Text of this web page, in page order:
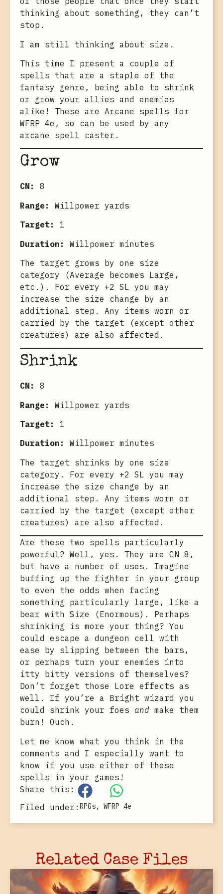
thinking about something, they can’t
stop.
I am still thinking about size.
This time I present a couple of
spells that are a staple of the
fantasy genre, being able to shrink
or grow your allies and enemies
alike! These are Arcane spells for
WFRP 4e, so can be used by any
arcane spell caster.
Grow
CN:
8
Range:
Willpower yards
Target:
1
Duration:
Willpower minutes
The target grows by one size
category (Average becomes Large,
etc.). For every +2 SL you may
increase the size change by an
additional step. Any items worn or
carried by the target (except other
creatures) are also affected.
Shrink
CN: 8
Range:
Willpower yards
Target: 1
Duration:
Willpower minutes
The target shrinks by one size
category. For every +2 SL you may
increase the size change by an
additional step. Any items worn or
carried by the target (except other
creatures) are also affected.
Are these two spells particularly
powerful? Well, yes. They are CN 8,
but have a number of uses. Imagine
buffing up the fighter in your group
to even the odds when facing
something particularly large, like a
bear with Size (Enormous). Perhaps
shrinking is more your thing? You
could escape a dungeon cell with
ease by slipping between the bars,
or perhaps turn your enemies into
itty bitty versions of themselves?
Don’t forget those Lore effects as
well. If you’re a Bright wizard you
could shrink your foes and make them
burn! Ouch.
Let me know what you think in the
comments and I especially want to
know if you use either of these
spells in your games!
Share this:
Filed under: RPGs, WFRP 4e
Related Case Files